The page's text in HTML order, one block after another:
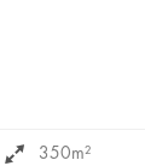
350m²